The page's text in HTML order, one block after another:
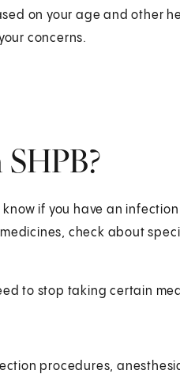
on your age and other
concerns.
if you have an
check about
to stop taking certain
procedures,